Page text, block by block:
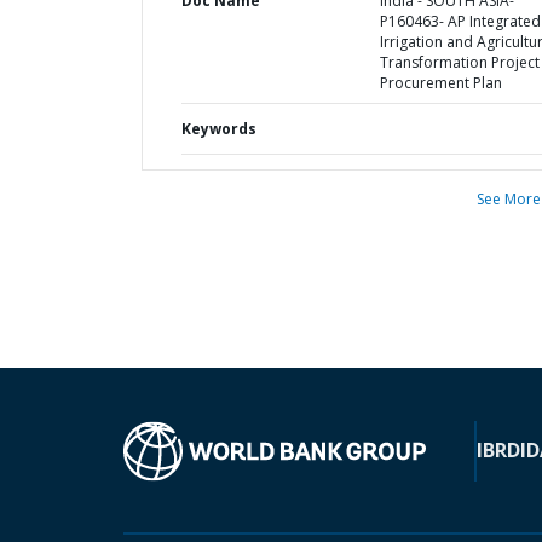
P160463- AP Integrated
Irrigation and
Transformation Project
Procurement Plan
Keywords
See More
IBRD